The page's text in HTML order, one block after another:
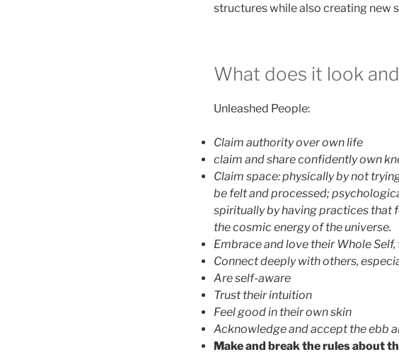
structures while also creating new
What does it look
Unleashed People:
Claim authority over own life
claim and share confidently own
Claim space: physically by not
be felt and processed;
spiritually by having practices that
the cosmic energy of the universe.
Embrace and love their Whole Self,
Connect deeply with others,
Are self-aware
Trust their intuition
Feel good in their own skin
Acknowledge and accept the ebb
Make and break the rules about